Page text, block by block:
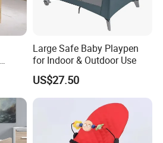
Large Safe Baby Playpen
for Indoor & Outdoor Use
US$27.50